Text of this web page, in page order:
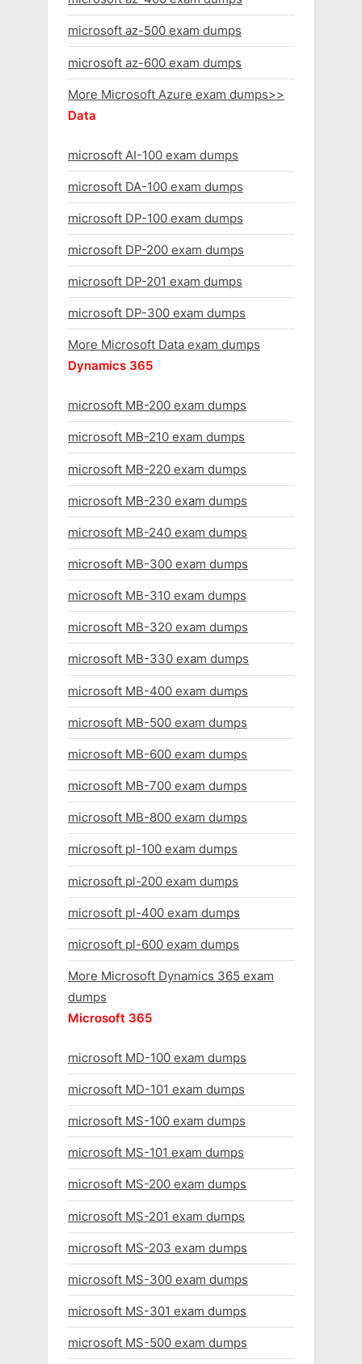
microsoft az-500 exam dumps
microsoft az-600 exam dumps
More Microsoft Azure exam dumps>>
Data
microsoft AI-100 exam dumps
microsoft DA-100 exam dumps
microsoft DP-100 exam dumps
microsoft DP-200 exam dumps
microsoft DP-201 exam dumps
microsoft DP-300 exam dumps
More Microsoft Data exam dumps
Dynamics 365
microsoft MB-200 exam dumps
microsoft MB-210 exam dumps
microsoft MB-220 exam dumps
microsoft MB-230 exam dumps
microsoft MB-240 exam dumps
microsoft MB-300 exam dumps
microsoft MB-310 exam dumps
microsoft MB-320 exam dumps
microsoft MB-330 exam dumps
microsoft MB-400 exam dumps
microsoft MB-500 exam dumps
microsoft MB-600 exam dumps
microsoft MB-700 exam dumps
microsoft MB-800 exam dumps
microsoft pl-100 exam dumps
microsoft pl-200 exam dumps
microsoft pl-400 exam dumps
microsoft pl-600 exam dumps
More Microsoft Dynamics 365 exam
dumps
Microsoft 365
microsoft MD-100 exam dumps
microsoft MD-101 exam dumps
microsoft MS-100 exam dumps
microsoft MS-101 exam dumps
microsoft MS-200 exam dumps
microsoft MS-201 exam dumps
microsoft MS-203 exam dumps
microsoft MS-300 exam dumps
microsoft MS-301 exam dumps
microsoft MS-500 exam dumps